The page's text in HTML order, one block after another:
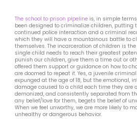
The school to prison pipeline is, in simple
been designed to criminalize children, putting
continued police interaction and a criminal
which they will have a mountainous battle to
themselves. The incarceration of children is
single child needs to reach their greatest
punish our children, give them a time out or
offered them support or guidance on how to
are doomed to repeat it. Yes, a juvenile
expunged at the age of 18, but the emotional,
damage caused to a child each time they are
demonized, and consistently separated from
any belief/love for them, begets the belief of
When we feel unworthy, we are more likely to
unhealthy or dangerous behavior.